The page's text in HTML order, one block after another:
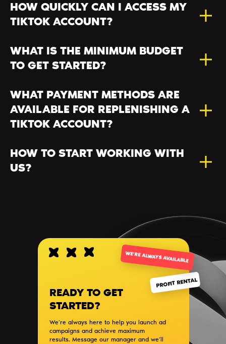
HOW QUICKLY CAN I ACCESS MY
TIKTOK ACCOUNT?
WHAT IS THE MINIMUM BUDGET
TO GET STARTED?
WHAT PAYMENT METHODS ARE
AVAILABLE FOR REPLENISHING A
TIKTOK ACCOUNT?
HOW TO START WORKING WITH
US?
We’re always here to help you launch ad
campaigns and achieve maximum
results. Message our manager and we’ll
READY TO GET
STARTED?
PROFIT RENTAL
WE’RE ALWAYS AVAILABLE